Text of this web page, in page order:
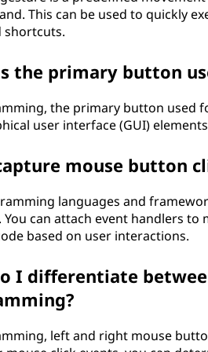
This can be used to quickly
shortcuts.
the primary button
the primary button used
user interface (GUI)
mouse button
languages and
can attach event handlers
based on user interactions.
I differentiate
left and right mouse